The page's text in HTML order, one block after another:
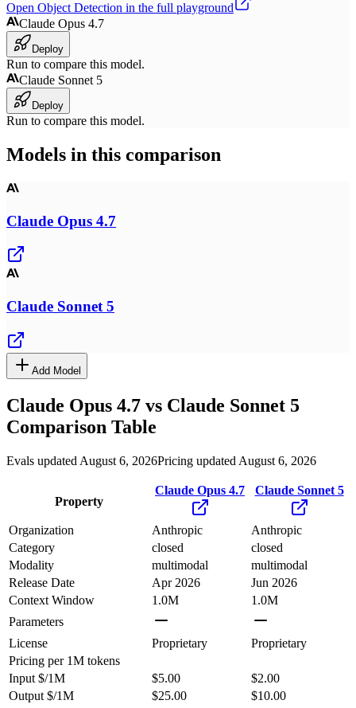
Open Object Detection in the full playground
Claude Opus 4.7
Deploy
Run to compare this model.
Claude Sonnet 5
Deploy
Run to compare this model.
Models in this comparison
Claude Opus 4.7
Claude Sonnet 5
Add Model
Claude Opus 4.7 vs Claude Sonnet 5
Comparison Table
Evals updated August 6, 2026Pricing updated August 6, 2026
Property
Claude Opus 4.7 Claude Sonnet 5
Organization Anthropic
Anthropic
Category
closed
closed
Modality
multimodal
multimodal
Release Date
Apr 2026
Jun 2026
Context Window
1.0M
1.0M
Parameters
License
Proprietary
Proprietary
Pricing per 1M tokens
Input $/1M
$5.00
$2.00
Output $/1M
$25.00
$10.00